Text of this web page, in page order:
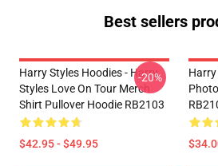
Best sellers
Harry Styles Hoodies - Harry
Styles Love On Tour Merch
Shirt Pullover Hoodie RB2103
$42.95 - $49.95
-20%